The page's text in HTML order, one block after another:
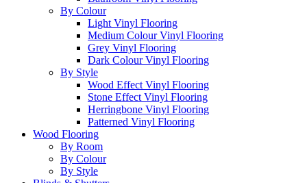
By Colour
Light Vinyl Flooring
Medium Colour Vinyl Flooring
Grey Vinyl Flooring
Dark Colour Vinyl Flooring
By Style
Wood Effect Vinyl Flooring
Stone Effect Vinyl Flooring
Herringbone Vinyl Flooring
Patterned Vinyl Flooring
Wood Flooring
By Room
By Colour
By Style